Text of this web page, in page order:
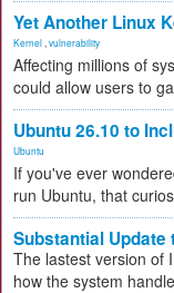
Yet Another Linux
Kernel vulnerability
Affecting millions of
could allow users to
Ubuntu 26.10 to
Ubuntu
If you've ever
run Ubuntu, that
Substantial Update
The lastest version of
how the system